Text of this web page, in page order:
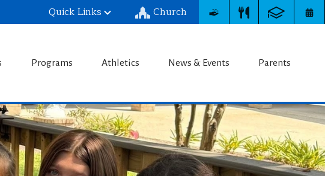
Quick Links Church
Programs Athletics News & Events Parents